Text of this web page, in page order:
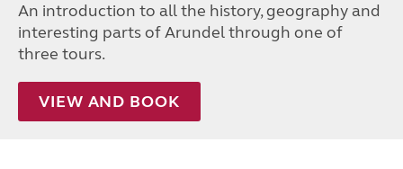
An introduction to all the history, geography and
interesting parts of Arundel through one of
three tours.
VIEW AND BOOK